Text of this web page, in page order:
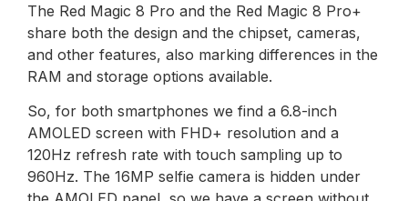
The Red Magic 8 Pro and the Red Magic 8 Pro+
share both the design and the chipset, cameras,
and other features, also marking differences in the
RAM and storage options available.
So, for both smartphones we find a 6.8-inch
AMOLED screen with FHD+ resolution and a
120Hz refresh rate with touch sampling up to
960Hz. The 16MP selfie camera is hidden under